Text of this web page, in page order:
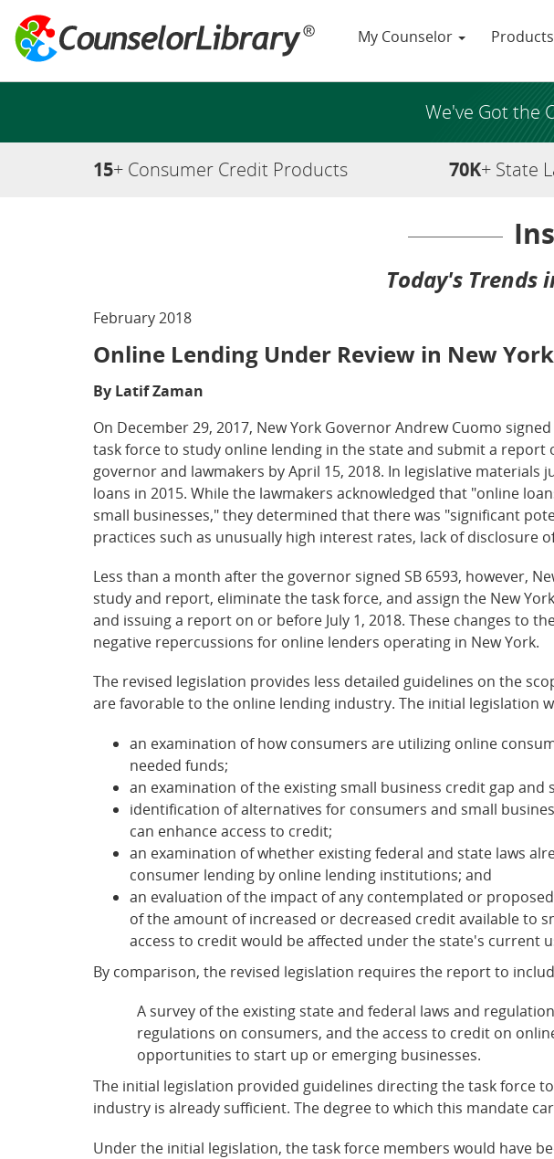
My Counselor Products
We've Got the
15+ Consumer Credit Products 70K+ State
Today's Trends
February 2018
Online Lending Under Review in New
By Latif Zaman
On December 29, 2017, New York Governor Andrew Cuomo
task force to study online lending in the state and submit a
governor and lawmakers by April 15, 2018. In legislative
loans in 2015. While the lawmakers acknowledged that "online
small businesses," they determined that there was "significant
practices such as unusually high interest rates, lack of disclosure
Less than a month after the governor signed SB 6593, however,
study and report, eliminate the task force, and assign the New
and issuing a report on or before July 1, 2018. These changes to
negative repercussions for online lenders operating in New York.
The revised legislation provides less detailed guidelines on the
are favorable to the online lending industry. The initial
an examination of how consumers are utilizing online
needed funds;
an examination of the existing small business credit gap
identification of alternatives for consumers and small
can enhance access to credit;
an examination of whether existing federal and state laws
consumer lending by online lending institutions; and
an evaluation of the impact of any contemplated or
of the amount of increased or decreased credit available to
access to credit would be affected under the state's current
By comparison, the revised legislation requires the report to
A survey of the existing state and federal laws and
regulations on consumers, and the access to credit on
opportunities to start up or emerging businesses.
The initial legislation provided guidelines directing the task force
industry is already sufficient. The degree to which this mandate
Under the initial legislation, the task force members would have